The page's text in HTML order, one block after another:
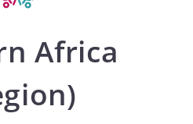
Africa